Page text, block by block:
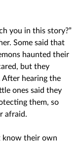
you in this story?”
Some said that
haunted their
but they
After hearing the
ones said they
them, so
afraid.
know their own